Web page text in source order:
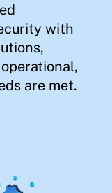
with
are met.